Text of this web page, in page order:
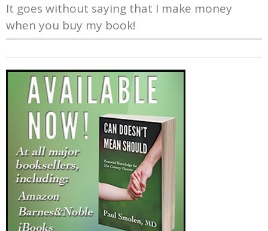
It goes without saying that I make money
when you buy my book!